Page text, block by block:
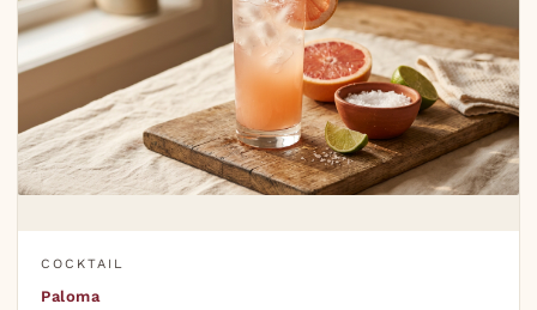
COCKTAIL
Paloma